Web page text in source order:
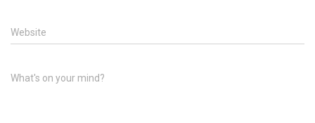
Website
What's on your mind?